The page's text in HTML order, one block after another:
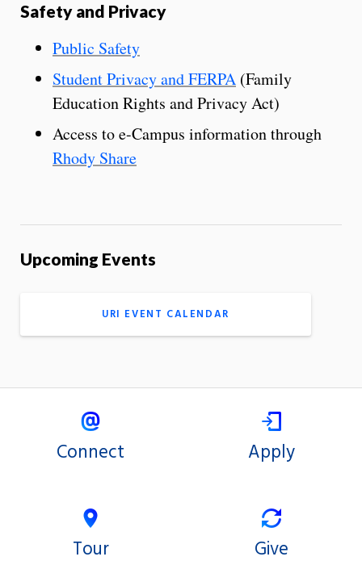
Safety and Privacy
Public Safety
Student Privacy and FERPA (Family
Education Rights and Privacy Act)
Access to e-Campus information through
Rhody Share
Upcoming Events
URI EVENT CALENDAR
Connect Apply
Tour Give